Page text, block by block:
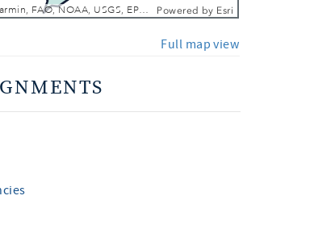
Esri, TomTom, Garmin, FAO, NOAA, USGS, EPA, NPS, USFWS Powered by Esri
Full map view